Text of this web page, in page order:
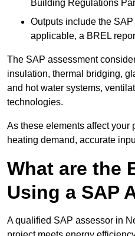
Building Regulations
Outputs include the
applicable, a BREL
The SAP assessment
insulation, thermal bridging,
and hot water systems,
technologies.
As these elements affect your
heating demand, accurate
What are the
Using a SAP
A qualified SAP assessor in